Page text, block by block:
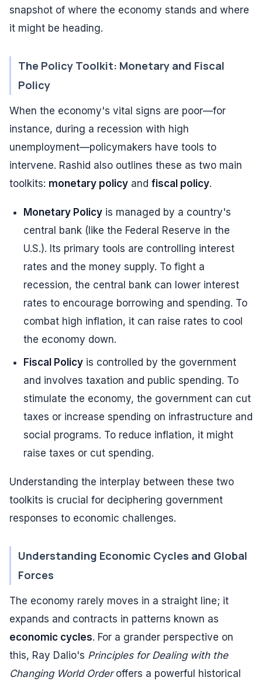
snapshot of where the economy stands and where
it might be heading.
The Policy Toolkit: Monetary and Fiscal
Policy
When the economy's vital signs are poor—for
instance, during a recession with high
unemployment—policymakers have tools to
intervene. Rashid also outlines these as two main
toolkits: monetary policy and fiscal policy.
Monetary Policy is managed by a country's
central bank (like the Federal Reserve in the
U.S.). Its primary tools are controlling interest
rates and the money supply. To fight a
recession, the central bank can lower interest
rates to encourage borrowing and spending. To
combat high inflation, it can raise rates to cool
the economy down.
Fiscal Policy is controlled by the government
and involves taxation and public spending. To
stimulate the economy, the government can cut
taxes or increase spending on infrastructure and
social programs. To reduce inflation, it might
raise taxes or cut spending.
Understanding the interplay between these two
toolkits is crucial for deciphering government
responses to economic challenges.
Understanding Economic Cycles and Global
Forces
The economy rarely moves in a straight line; it
expands and contracts in patterns known as
economic cycles. For a grander perspective on
this, Ray Dalio's Principles for Dealing with the
Changing World Orderoffers a powerful historical